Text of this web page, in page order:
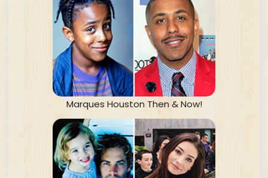
Marques Houston Then & Now!